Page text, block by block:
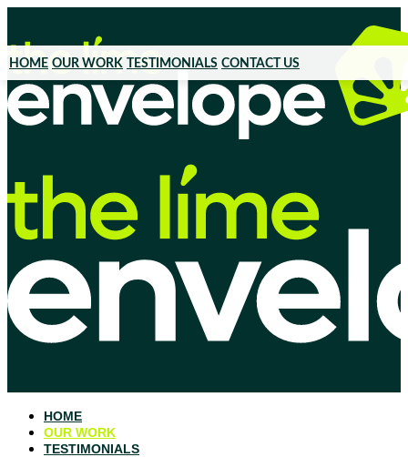
HOME OUR WORK TESTIMONIALS CONTACT US
HOME
OUR WORK
TESTIMONIALS